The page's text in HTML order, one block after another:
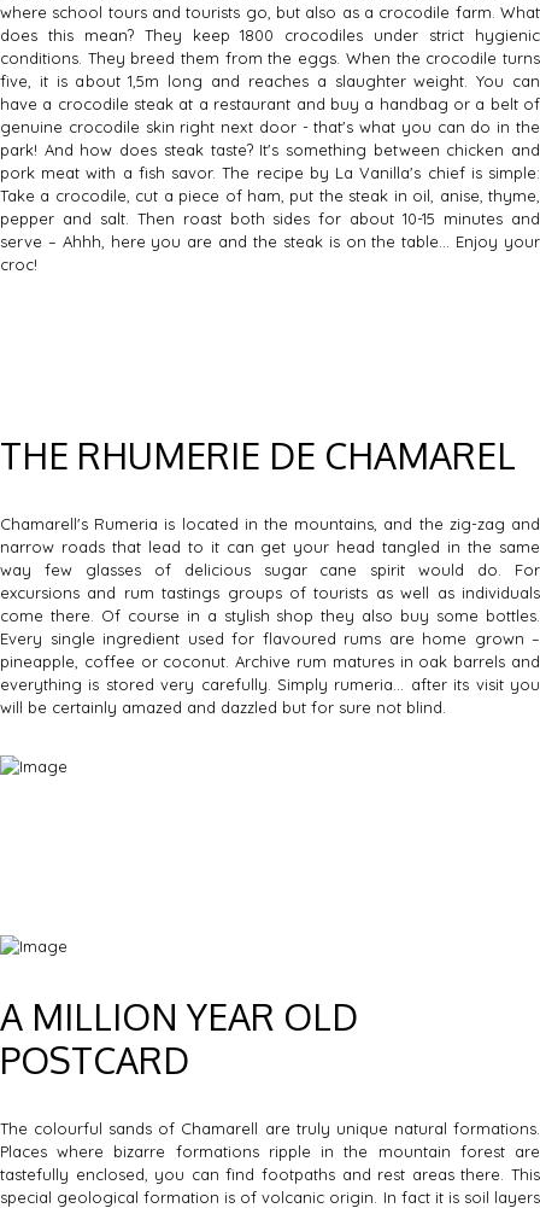
where school tours and tourists go, but also as a crocodile farm. What
does this mean? They keep 1800 crocodiles under strict hygienic
conditions. They breed them from the eggs. When the crocodile turns
five, it is about 1,5m long and reaches a slaughter weight. You can
have a crocodile steak at a restaurant and buy a handbag or a belt of
genuine crocodile skin right next door - that's what you can do in the
park! And how does steak taste? It's something between chicken and
pork meat with a fish savor. The recipe by La Vanilla's chief is simple:
Take a crocodile, cut a piece of ham, put the steak in oil, anise, thyme,
pepper and salt. Then roast both sides for about 10-15 minutes and
serve – Ahhh, here you are and the steak is on the table… Enjoy your
croc!
THE RHUMERIE DE CHAMAREL
Chamarell's Rumeria is located in the mountains, and the zig-zag and
narrow roads that lead to it can get your head tangled in the same
way few glasses of delicious sugar cane spirit would do. For
excursions and rum tastings groups of tourists as well as individuals
come there. Of course in a stylish shop they also buy some bottles.
Every single ingredient used for flavoured rums are home grown –
pineapple, coffee or coconut. Archive rum matures in oak barrels and
everything is stored very carefully. Simply rumeria… after its visit you
will be certainly amazed and dazzled but for sure not blind.
A MILLION YEAR OLD
POSTCARD
The colourful sands of Chamarell are truly unique natural formations.
Places where bizarre formations ripple in the mountain forest are
tastefully enclosed, you can find footpaths and rest areas there. This
special geological formation is of volcanic origin. In fact it is soil layers